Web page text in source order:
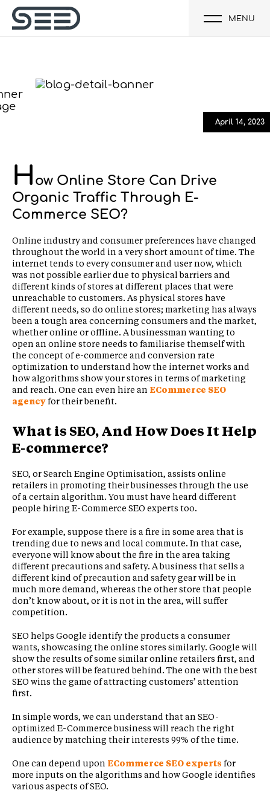
MENU
April 14, 2023
H ow Online Store Can Drive
Organic Traffic Through E-
Commerce SEO?
Online industry and consumer preferences have changed
throughout the world in a very short amount of time. The
internet tends to every consumer and user now, which
was not possible earlier due to physical barriers and
different kinds of stores at different places that were
unreachable to customers. As physical stores have
different needs, so do online stores; marketing has always
been a tough area concerning consumers and the market,
whether online or offline. A businessman wanting to
open an online store needs to familiarise themself with
the concept of e-commerce and conversion rate
optimization to understand how the internet works and
how algorithms show your stores in terms of marketing
and reach. One can even hire an ECommerce SEO
agencyfor their benefit.
What is SEO, And How Does It Help
E-commerce?
SEO, or Search Engine Optimisation, assists online
retailers in promoting their businesses through the use
of a certain algorithm. You must have heard different
people hiring E-Commerce SEO experts too.
For example, suppose there is a fire in some area that is
trending due to news and local commute. In that case,
everyone will know about the fire in the area taking
different precautions and safety. A business that sells a
different kind of precaution and safety gear will be in
much more demand, whereas the other store that people
don’t know about, or it is not in the area, will suffer
competition.
SEO helps Google identify the products a consumer
wants, showcasing the online stores similarly. Google will
show the results of some similar online retailers first, and
other stores will be featured behind. The one with the best
SEO wins the game of attracting customers’ attention
first.
In simple words, we can understand that an SEO-
optimized E-Commerce business will reach the right
audience by matching their interests 99% of the time.
One can depend upon ECommerce SEO experts for
more inputs on the algorithms and how Google identifies
various aspects of SEO.